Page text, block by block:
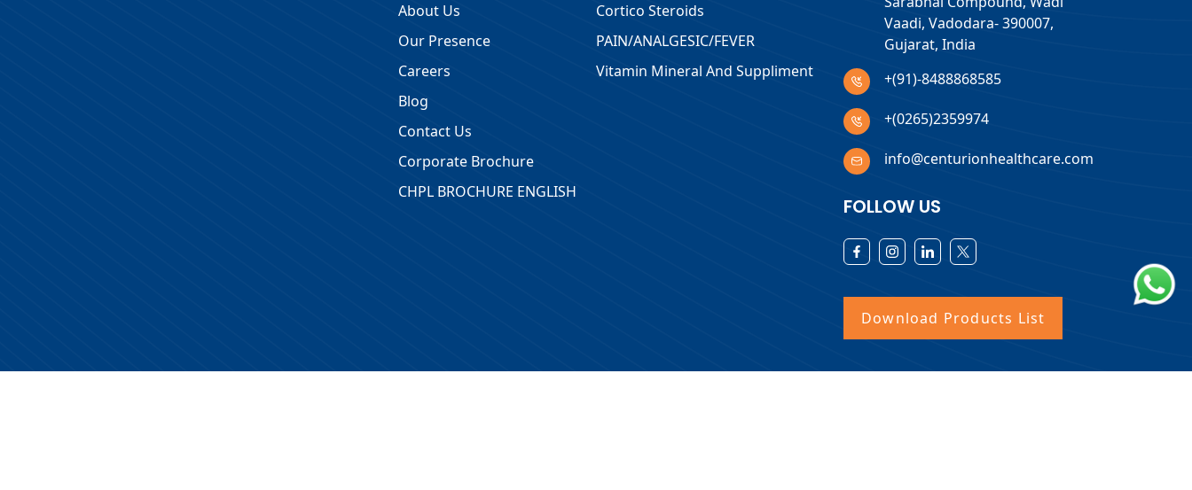
About Us
Our Presence
Careers
Blog
Contact Us
Corporate Brochure
CHPL BROCHURE ENGLISH
Cortico Steroids
PAIN/ANALGESIC/FEVER
Vitamin Mineral And Suppliment
Vaadi, Vadodara- 390007,
Gujarat, India
+(91)-8488868585
+(0265)2359974
info@centurionhealthcare.com
FOLLOW US
Download Products List